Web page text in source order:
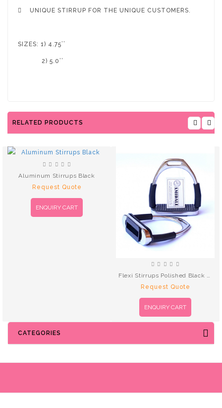
 UNIQUE STIRRUP FOR THE UNIQUE CUSTOMERS.
SIZES: 1) 4.75’’
2) 5.0’’
RELATED PRODUCTS
Aluminum Stirrups Black
Request Quote
ENQUIRY CART
Flexi Stirrups Polished Black Treads
Request Quote
ENQUIRY CART
CATEGORIES